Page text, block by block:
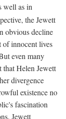
well as in
the Jewett
obvious decline
innocent lives
even many
that Helen Jewett
divergence
existence no
fascination
Jewett